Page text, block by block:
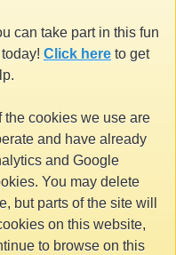
can take part in this fun
Click here to get
the cookies we use are
and have already
and Google
You may delete
but parts of the site will
on this website,
to browse on this